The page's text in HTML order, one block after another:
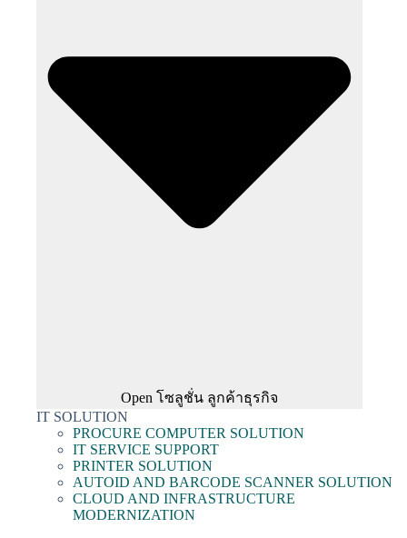
Open โซลูชั่น ลูกค้าธุรกิจ
IT SOLUTION
PROCURE COMPUTER SOLUTION
IT SERVICE SUPPORT
PRINTER SOLUTION
AUTOID AND BARCODE SCANNER SOLUTION
CLOUD AND INFRASTRUCTURE
MODERNIZATION